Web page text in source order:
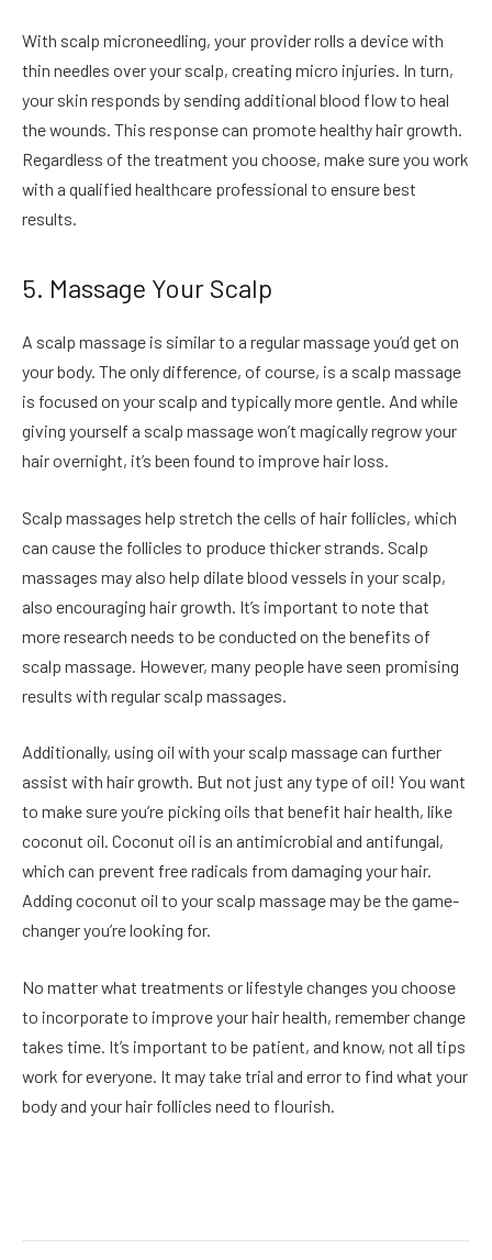
With scalp microneedling, your provider rolls a device with
thin needles over your scalp, creating micro injuries. In turn,
your skin responds by sending additional blood flow to heal
the wounds. This response can promote healthy hair growth.
Regardless of the treatment you choose, make sure you work
with a qualified healthcare professional to ensure best
results.
5. Massage Your Scalp
A scalp massage is similar to a regular massage you’d get on
your body. The only difference, of course, is a scalp massage
is focused on your scalp and typically more gentle. And while
giving yourself a scalp massage won’t magically regrow your
hair overnight, it’s been found to improve hair loss.
Scalp massages help stretch the cells of hair follicles, which
can cause the follicles to produce thicker strands. Scalp
massages may also help dilate blood vessels in your scalp,
also encouraging hair growth. It’s important to note that
more research needs to be conducted on the benefits of
scalp massage. However, many people have seen promising
results with regular scalp massages.
Additionally, using oil with your scalp massage can further
assist with hair growth. But not just any type of oil! You want
to make sure you’re picking oils that benefit hair health, like
coconut oil. Coconut oil is an antimicrobial and antifungal,
which can prevent free radicals from damaging your hair.
Adding coconut oil to your scalp massage may be the game-
changer you’re looking for.
No matter what treatments or lifestyle changes you choose
to incorporate to improve your hair health, remember change
takes time. It’s important to be patient, and know, not all tips
work for everyone. It may take trial and error to find what your
body and your hair follicles need to flourish.